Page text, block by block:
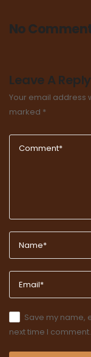
No
Leave A Reply
Your email address
marked *
Save my name,
next time I comment.